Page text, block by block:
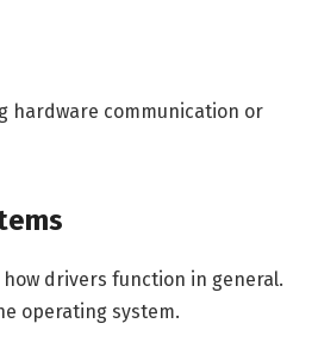
hardware communication or
drivers function in general.
operating system.